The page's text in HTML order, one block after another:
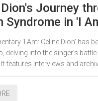
Journey
Syndrome in 'I
Prime Video
'I Am: Celine Dion' has
delving into the singer's
features interviews and
emotional journey and
and triumphs.